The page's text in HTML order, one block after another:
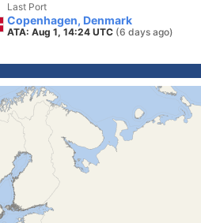
Last Port
Copenhagen, Denmark
ATA: Aug 1, 14:24 UTC (6 days ago)